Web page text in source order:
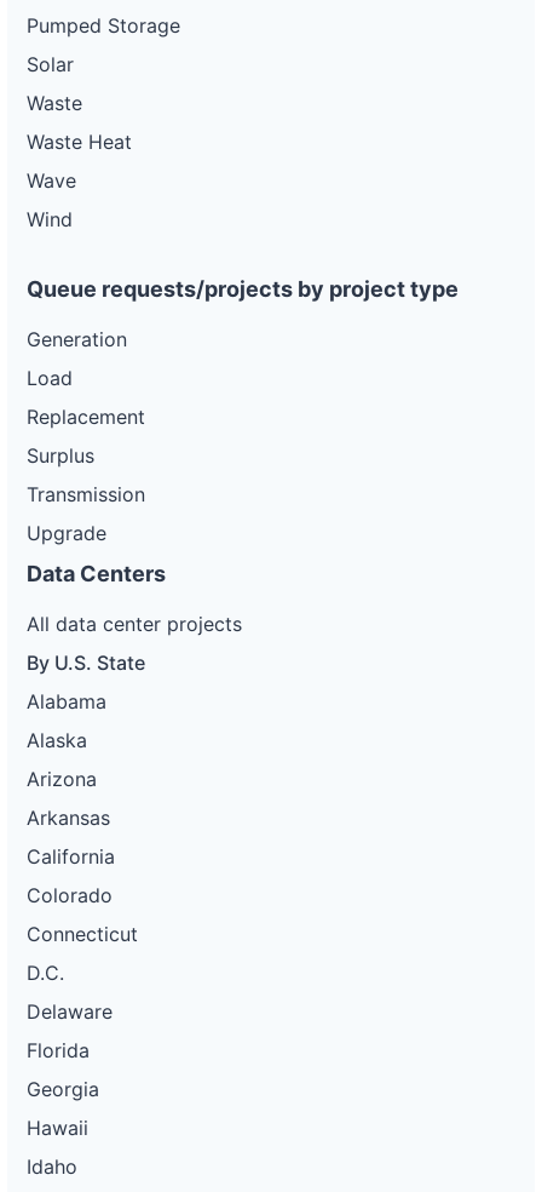
Pumped Storage
Solar
Waste
Waste Heat
Wave
Wind
Queue requests/projects by project type
Generation
Load
Replacement
Surplus
Transmission
Upgrade
Data Centers
All data center projects
By U.S. State
Alabama
Alaska
Arizona
Arkansas
California
Colorado
Connecticut
D.C.
Delaware
Florida
Georgia
Hawaii
Idaho